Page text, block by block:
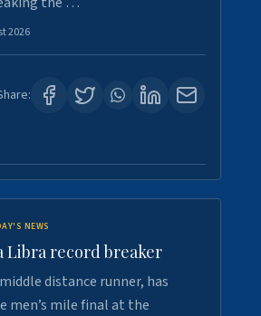
2026
NEWS
Libra record breaker
distance runner, has
men’s mile final at the